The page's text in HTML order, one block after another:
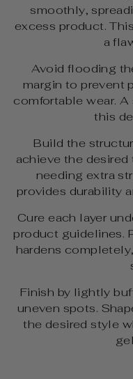
smoothly,
excess product.
a
Avoid flooding
margin to prevent
comfortable wear.
this
Build the
achieve the
needing extra
provides durability
Cure each layer
product guidelines.
hardens
Finish by lightly
uneven spots.
the desired style